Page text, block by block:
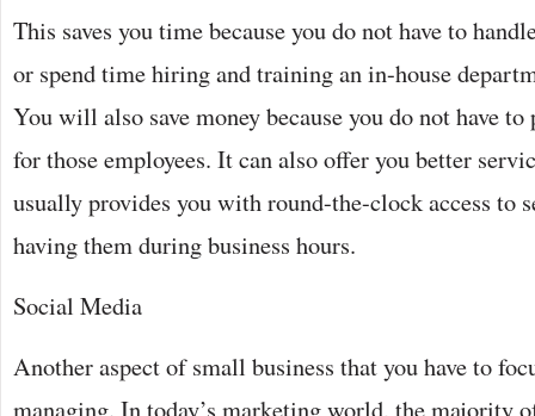
This saves you time because you do not have to
or spend time hiring and training an in-house
You will also save money because you do not have to
for those employees. It can also offer you better
usually provides you with round-the-clock access to
having them during business hours.
Social Media
Another aspect of small business that you have to
managing. In today’s marketing world, the majority